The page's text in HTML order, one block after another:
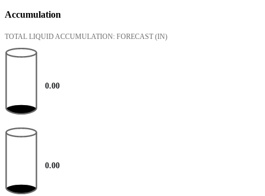
Accumulation
TOTAL LIQUID ACCUMULATION: FORECAST (IN)
0.00
0.00